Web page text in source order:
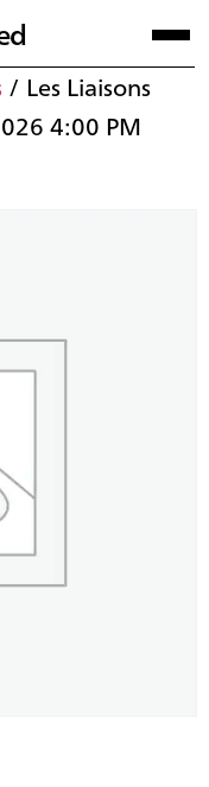
/ Les Liaisons
4:00 PM